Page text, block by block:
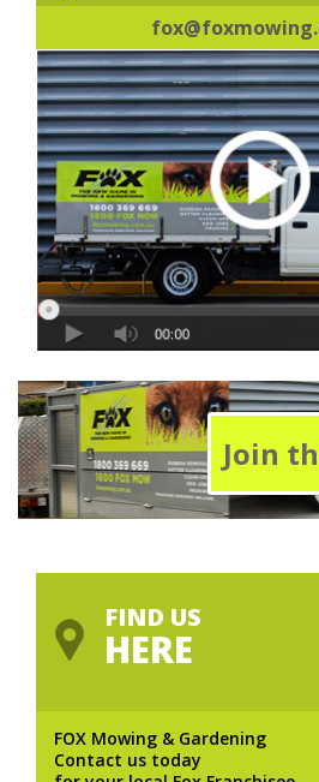
Join
FIND US
HERE
FOX Mowing & Gardening
Contact us today